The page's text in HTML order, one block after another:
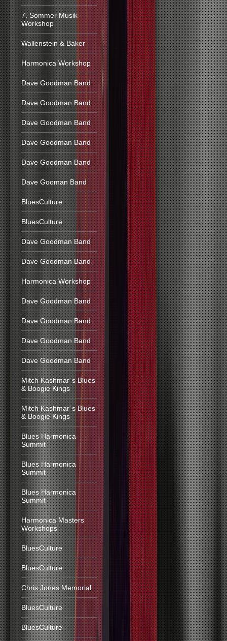
7. Sommer Musik
Workshop
Wallenstein & Baker
Harmonica Workshop
Dave Goodman Band
Dave Goodman Band
Dave Goodman Band
Dave Goodman Band
Dave Goodman Band
Dave Gooman Band
BluesCulture
BluesCulture
Dave Goodman Band
Dave Goodman Band
Harmonica Workshop
Dave Goodman Band
Dave Goodman Band
Dave Goodman Band
Dave Goodman Band
Mitch Kashmar´s Blues
& Boogie Kings
Mitch Kashmar´s Blues
& Boogie Kings
Blues Harmonica
Summit
Blues Harmonica
Summit
Blues Harmonica
Summit
Harmonica Masters
Workshops
BluesCulture
BluesCulture
Chris Jones Memorial
BluesCulture
BluesCulture